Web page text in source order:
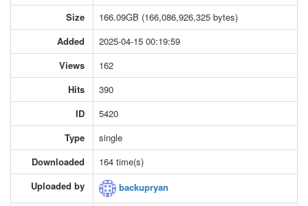
Size
166.09GB (166,086,926,325 bytes)
Added
2025-04-15 00:19:59
Views
162
Hits
390
ID
5420
Type
single
Downloaded
164 time(s)
Uploaded by
backupryan